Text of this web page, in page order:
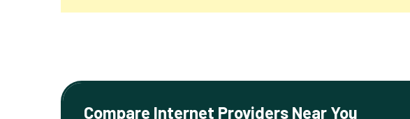
Compare Internet Providers Near You